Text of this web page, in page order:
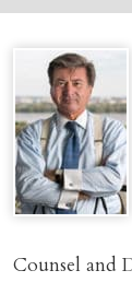
Counsel and